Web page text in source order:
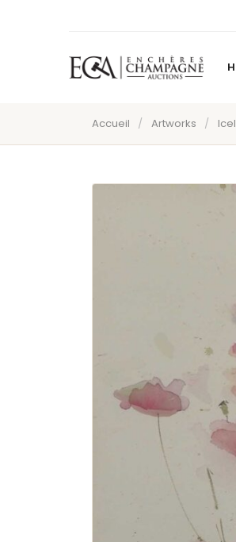
Accueil / Artworks /